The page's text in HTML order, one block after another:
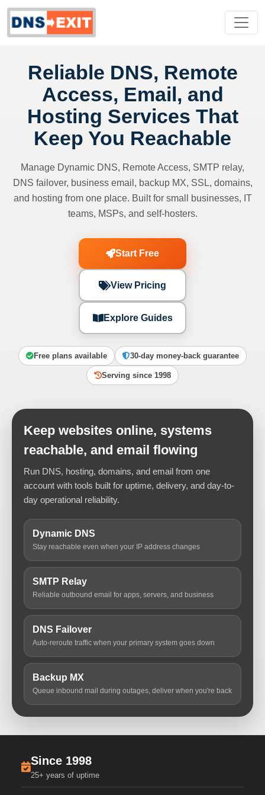
Reliable DNS, Remote
Access, Email, and
Hosting Services That
Keep You Reachable
Manage Dynamic DNS, Remote Access, SMTP relay,
DNS failover, business email, backup MX, SSL, domains,
and hosting from one place. Built for small businesses, IT
teams, MSPs, and self-hosters.
Start Free
View Pricing
Explore Guides
Free plans available 30-day money-back guarantee
Serving since 1998
Keep websites online, systems
reachable, and email flowing
Run DNS, hosting, domains, and email from one
account with tools built for uptime, delivery, and day-to-
day operational reliability.
Dynamic DNS
Stay reachable even when your IP address changes
SMTP Relay
Reliable outbound email for apps, servers, and business
DNS Failover
Auto-reroute traffic when your primary system goes down
Backup MX
Queue inbound mail during outages, deliver when you're back
Since 1998
25+ years of uptime